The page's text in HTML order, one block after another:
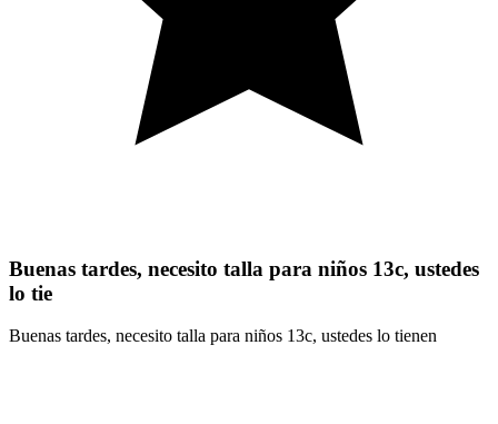
Buenas tardes, necesito talla para niños 13c, ustedes
lo tie
Buenas tardes, necesito talla para niños 13c, ustedes lo tienen